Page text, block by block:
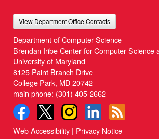
View Department Office Contacts
Department of Computer Science
Brendan Iribe Center for Computer Science
University of Maryland
8125 Paint Branch Drive
College Park, MD 20742
main phone: (301) 405-2662
Web Accessibility | Privacy Notice